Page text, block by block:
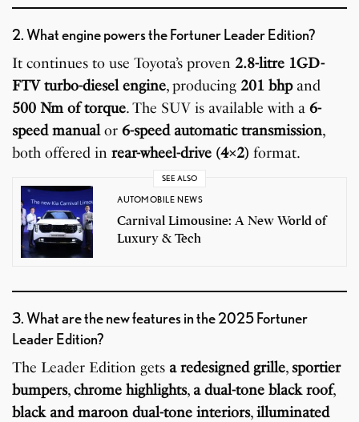
2. What engine powers the Fortuner Leader Edition?
It continues to use Toyota’s proven 2.8-litre 1GD-
FTV turbo-diesel engine, producing 201 bhpand
500 Nm of torque. The SUV is available with a6-
speed manualor6-speed automatic transmission,
both offered inrear-wheel-drive (4×2) format.
SEE ALSO
AUTOMOBILE NEWS
Carnival Limousine: A New World of
Luxury & Tech
3. What are the new features in the 2025 Fortuner
Leader Edition?
The Leader Edition gets a redesigned grille, sportier
bumpers,chrome highlights, a dual-tone black roof,
black and maroon dual-tone interiors,illuminated